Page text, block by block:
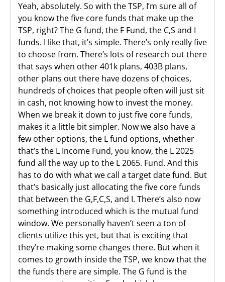
Yeah, absolutely. So with the TSP, I’m sure all of
you know the five core funds that make up the
TSP, right? The G fund, the F Fund, the C,S and I
funds. I like that, it’s simple. There’s only really five
to choose from. There’s lots of research out there
that says when other 401k plans, 403B plans,
other plans out there have dozens of choices,
hundreds of choices that people often will just sit
in cash, not knowing how to invest the money.
When we break it down to just five core funds,
makes it a little bit simpler. Now we also have a
few other options, the L fund options, whether
that’s the L Income Fund, you know, the L 2025
fund all the way up to the L 2065. Fund. And this
has to do with what we call a target date fund. But
that’s basically just allocating the five core funds
that between the G,F,C,S, and I. There’s also now
something introduced which is the mutual fund
window. We personally haven’t seen a ton of
clients utilize this yet, but that is exciting that
they’re making some changes there. But when it
comes to growth inside the TSP, we know that the
the funds there are simple. The G fund is the